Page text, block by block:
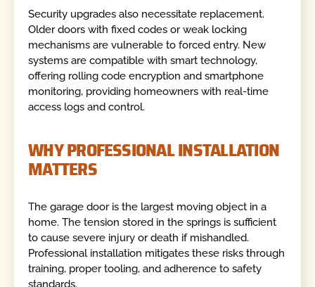
Security upgrades also necessitate replacement.
Older doors with fixed codes or weak locking
mechanisms are vulnerable to forced entry. New
systems are compatible with smart technology,
offering rolling code encryption and smartphone
monitoring, providing homeowners with real-time
access logs and control.
WHY PROFESSIONAL INSTALLATION
MATTERS
The garage door is the largest moving object in a
home. The tension stored in the springs is sufficient
to cause severe injury or death if mishandled.
Professional installation mitigates these risks through
training, proper tooling, and adherence to safety
standards.